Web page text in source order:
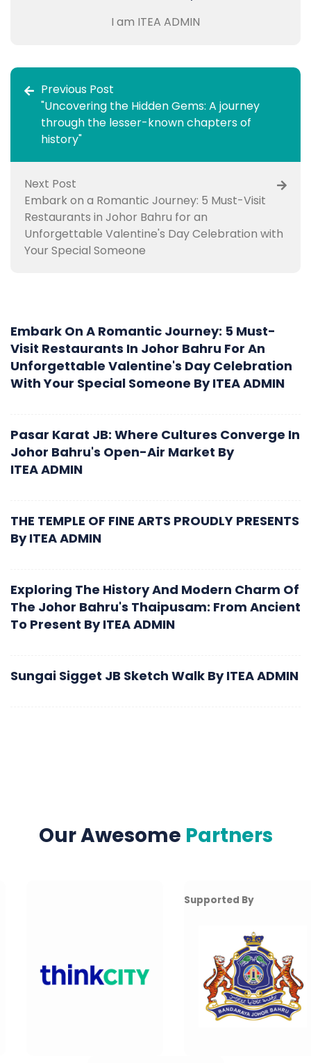
I am ITEA ADMIN
Previous Post
"Uncovering the Hidden Gems: A journey
through the lesser-known chapters of
history"
Next Post
Embark on a Romantic Journey: 5 Must-Visit
Restaurants in Johor Bahru for an
Unforgettable Valentine's Day Celebration with
Your Special Someone
Embark On A Romantic Journey: 5 Must-
Visit Restaurants In Johor Bahru For An
Unforgettable Valentine's Day Celebration
With Your Special Someone ByITEA ADMIN
Pasar Karat JB: Where Cultures Converge In
Johor Bahru's Open-Air Market By
ITEA ADMIN
THE TEMPLE OF FINE ARTS PROUDLY PRESENTS
ByITEA ADMIN
Exploring The History And Modern Charm Of
The Johor Bahru's Thaipusam: From Ancient
To Present ByITEA ADMIN
Sungai Sigget JB Sketch Walk ByITEA ADMIN
Our Awesome Partners
Supported By